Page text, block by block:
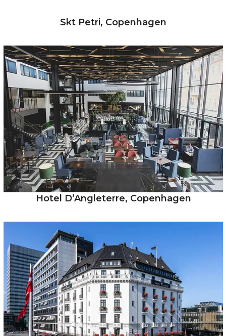
Skt Petri, Copenhagen
Hotel D’Angleterre, Copenhagen